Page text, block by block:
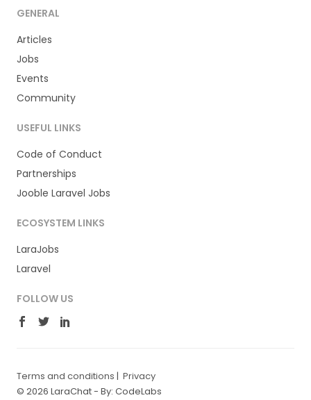
GENERAL
Articles
Jobs
Events
Community
USEFUL LINKS
Code of Conduct
Partnerships
Jooble Laravel Jobs
ECOSYSTEM LINKS
LaraJobs
Laravel
FOLLOW US
Terms and conditions | Privacy
© 2026 LaraChat - By: CodeLabs